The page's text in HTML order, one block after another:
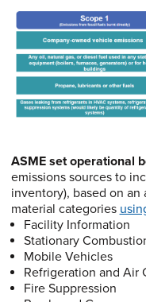
ASME set operational
emissions sources to
inventory), based on
material categories
Facility Information
Stationary
Mobile Vehicles
Refrigeration and Air
Fire Suppression